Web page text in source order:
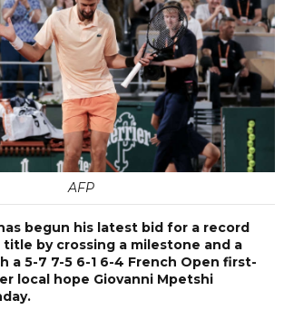
AFP
begun his latest bid for a record
title by crossing a milestone and a
a 5-7 7-5 6-1 6-4 French Open first-
local hope Giovanni Mpetshi